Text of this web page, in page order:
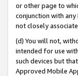
or other page to
conjunction with
not closely
(d) You will not,
intended for use
such devices but
Approved Mobile